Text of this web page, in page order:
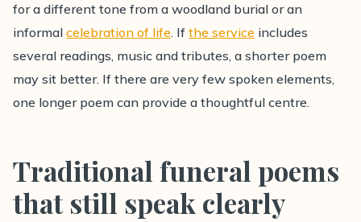
for a different tone from a woodland burial or an
informalcelebration of life. Ifthe service includes
several readings, music and tributes, a shorter poem
may sit better. If there are very few spoken elements,
one longer poem can provide a thoughtful centre.
Traditional funeral poems
that still speak clearly